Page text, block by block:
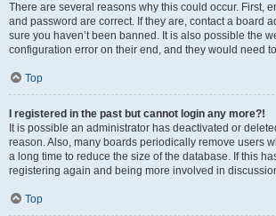
There are several reasons why this could occur. First,
and password are correct. If they are, contact a board
sure you haven’t been banned. It is also possible the
configuration error on their end, and they would need
Top
I registered in the past but cannot login any more?!
It is possible an administrator has deactivated or
reason. Also, many boards periodically remove users
a long time to reduce the size of the database. If this
registering again and being more involved in
Top